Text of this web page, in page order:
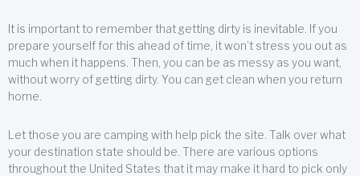
It is important to remember that getting dirty is inevitable. If you
prepare yourself for this ahead of time, it won’t stress you out as
much when it happens. Then, you can be as messy as you want,
without worry of getting dirty. You can get clean when you return
home.
Let those you are camping with help pick the site. Talk over what
your destination state should be. There are various options
throughout the United States that it may make it hard to pick only